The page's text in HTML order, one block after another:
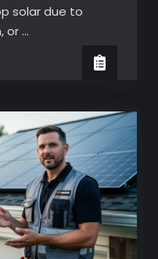
solar due to
or …